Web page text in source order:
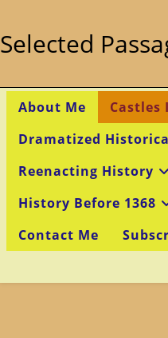
content
Selected
About Me Castles
Dramatized
Reenacting History
History Before 1368
Contact Me